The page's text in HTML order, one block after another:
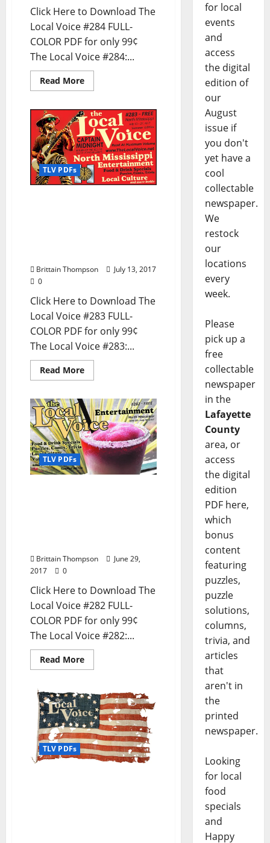
Click Here to Download The
Local Voice #284 FULL-
COLOR PDF for only 99¢
The Local Voice #284:...
Read More
TLV PDFs
Brittain Thompson
July 13, 2017
0
Click Here to Download The
Local Voice #283 FULL-
COLOR PDF for only 99¢
The Local Voice #283:...
Read More
TLV PDFs
Brittain Thompson
June 29,
2017
0
Click Here to Download The
Local Voice #282 FULL-
COLOR PDF for only 99¢
The Local Voice #282:...
Read More
TLV PDFs
for local
events
and
access
the digital
edition of
our
August
issue if
you don't
yet have a
cool
collectable
newspaper.
We
restock
our
locations
every
week.
Please
pick up a
free
collectable
newspaper
in the
Lafayette
County
area, or
access
the digital
edition
PDF here,
which
bonus
content
featuring
puzzles,
puzzle
solutions,
columns,
trivia, and
articles
that
aren't in
the
printed
newspaper.
Looking
for local
food
specials
and
Happy